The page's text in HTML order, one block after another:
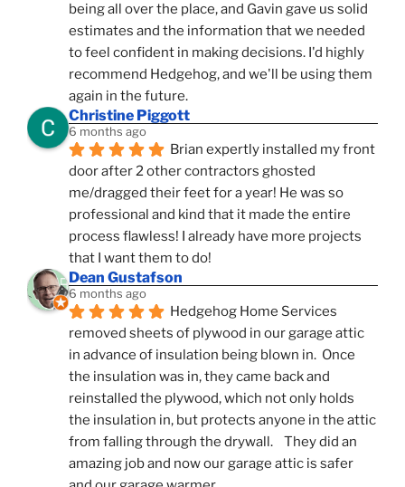
being all over the place, and Gavin gave us solid
estimates and the information that we needed
to feel confident in making decisions. I'd highly
recommend Hedgehog, and we'll be using them
again in the future.
Christine Piggott
6 months ago
Brian expertly installed my front
door after 2 other contractors ghosted
me/dragged their feet for a year! He was so
professional and kind that it made the entire
process flawless! I already have more projects
that I want them to do!
Dean Gustafson
6 months ago
Hedgehog Home Services
removed sheets of plywood in our garage attic
in advance of insulation being blown in.  Once
the insulation was in, they came back and
reinstalled the plywood, which not only holds
the insulation in, but protects anyone in the attic
from falling through the drywall.    They did an
amazing job and now our garage attic is safer